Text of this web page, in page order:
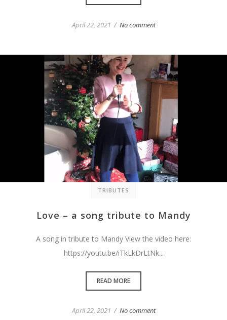
April 22, 2021 / No comment
TRIBUTES
Love – a song tribute to Mandy
A song in tribute to Mandy View the video here:
https://youtu.be/iTkLkDrLtNk...
READ MORE
April 22, 2021 / No comment